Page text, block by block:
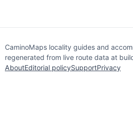
CaminoMaps locality guides and
regenerated from live route data at
AboutEditorial policySupportPrivacy